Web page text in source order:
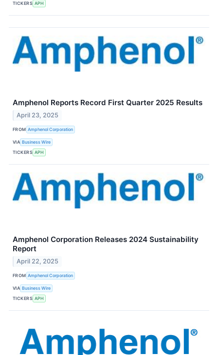
TICKERS APH
Amphenol Reports Record First Quarter 2025 Results
April 23, 2025
FROM Amphenol Corporation
VIA Business Wire
TICKERS APH
Amphenol Corporation Releases 2024 Sustainability
Report
April 22, 2025
FROM Amphenol Corporation
VIA Business Wire
TICKERS APH